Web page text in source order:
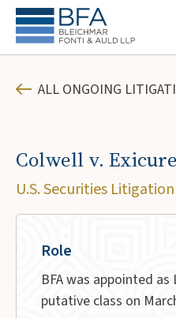
ALL ONGOING
Colwell v.
U.S. Securities Litigation
Role
BFA was appointed
putative class on